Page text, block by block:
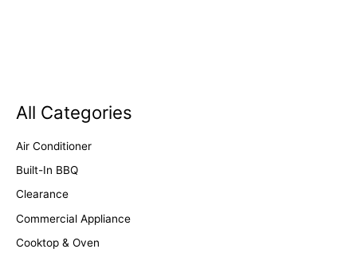
All Categories
Air Conditioner
Built-In BBQ
Clearance
Commercial Appliance
Cooktop & Oven